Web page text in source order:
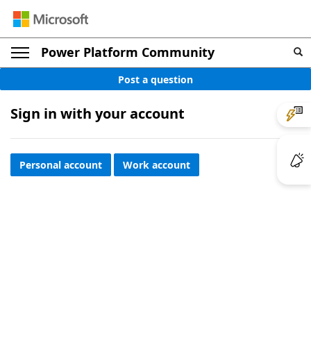
Power Platform Community
Post a question
Sign in with your account
Personal account Work account